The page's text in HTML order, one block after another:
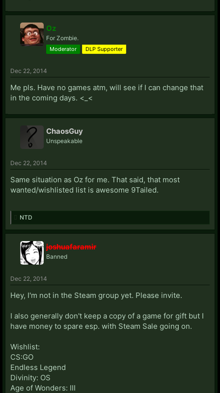
Oz
For Zombie.
Moderator DLP Supporter
Dec 22, 2014
Me pls. Have no games atm, will see if I can change that
in the coming days. <_<
ChaosGuy
Unspeakable
Dec 22, 2014
Same situation as Oz for me. That said, that most
wanted/wishlisted list is awesome 9Tailed.
NTD
joshuafaramir
Banned
Dec 22, 2014
Hey, I'm not in the Steam group yet. Please invite.
I also generally don't keep a copy of a game for gift but I
have money to spare esp. with Steam Sale going on.
Wishlist:
CS:GO
Endless Legend
Divinity: OS
Age of Wonders: III